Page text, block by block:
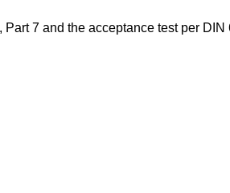
7 and the acceptance test per DIN